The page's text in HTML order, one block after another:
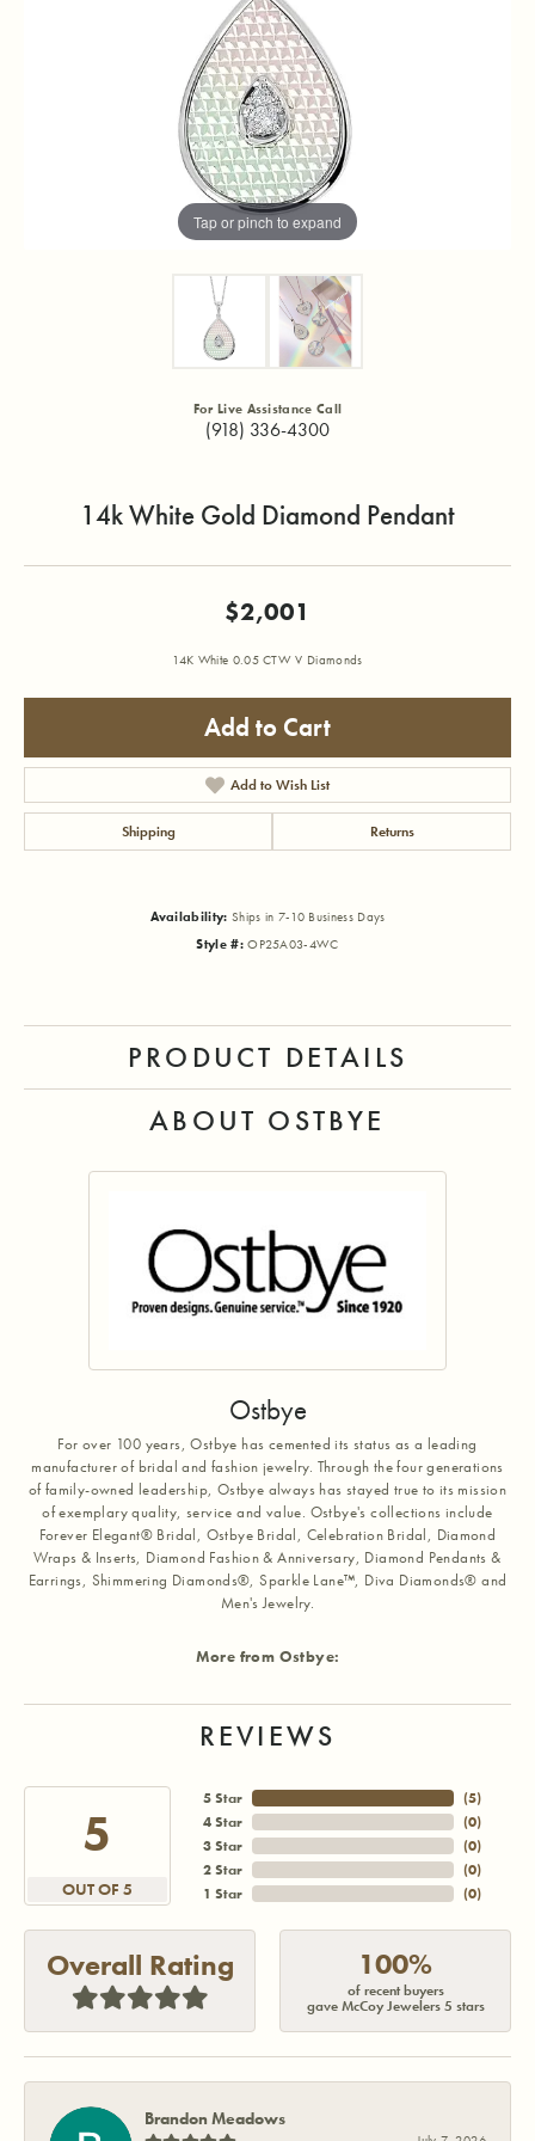
Tap or pinch to expand
For Live Assistance Call
(918) 336-4300
14k White Gold Diamond Pendant
$2,001
14K White 0.05 CTW V Diamonds
Add to Cart
Add to Wish List
Shipping Returns
Availability: Ships in 7-10 Business Days
Style #: OP25A03-4WC
PRODUCT DETAILS
ABOUT OSTBYE
Ostbye
For over 100 years, Ostbye has cemented its status as a leading
manufacturer of bridal and fashion jewelry. Through the four generations
of family-owned leadership, Ostbye always has stayed true to its mission
of exemplary quality, service and value. Ostbye's collections include
Forever Elegant® Bridal, Ostbye Bridal, Celebration Bridal, Diamond
Wraps & Inserts, Diamond Fashion & Anniversary, Diamond Pendants &
Earrings, Shimmering Diamonds®, Sparkle Lane™, Diva Diamonds® and
Men's Jewelry.
More from Ostbye:
REVIEWS
5
OUT OF 5
5 Star
4 Star
3 Star
2 Star
1 Star
(5)
(0)
(0)
(0)
(0)
Overall Rating 100%
of recent buyers
gave McCoy Jewelers 5 stars
Brandon Meadows